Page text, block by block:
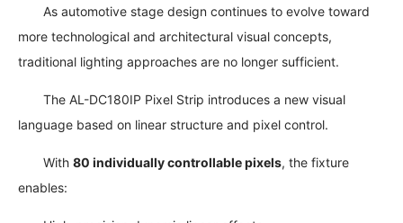
As automotive stage design continues to evolve toward
more technological and architectural visual concepts,
traditional lighting approaches are no longer sufficient.
The AL-DC180IP Pixel Strip introduces a new visual
language based on linear structure and pixel control.
With80 individually controllable pixels, the fixture
enables: